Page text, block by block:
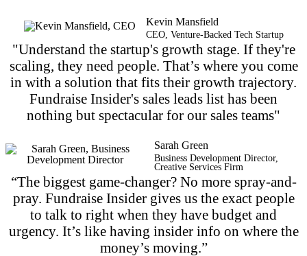
Kevin Mansfield
CEO, Venture-Backed Tech Startup
"Understand the startup's growth stage. If they're
scaling, they need people. That’s where you come
in with a solution that fits their growth trajectory.
Fundraise Insider's sales leads list has been
nothing but spectacular for our sales teams"
Sarah Green
Business Development Director,
Creative Services Firm
“The biggest game-changer? No more spray-and-
pray. Fundraise Insider gives us the exact people
to talk to right when they have budget and
urgency. It’s like having insider info on where the
money’s moving.”